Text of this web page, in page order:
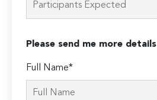
Please send me more details
Full Name*